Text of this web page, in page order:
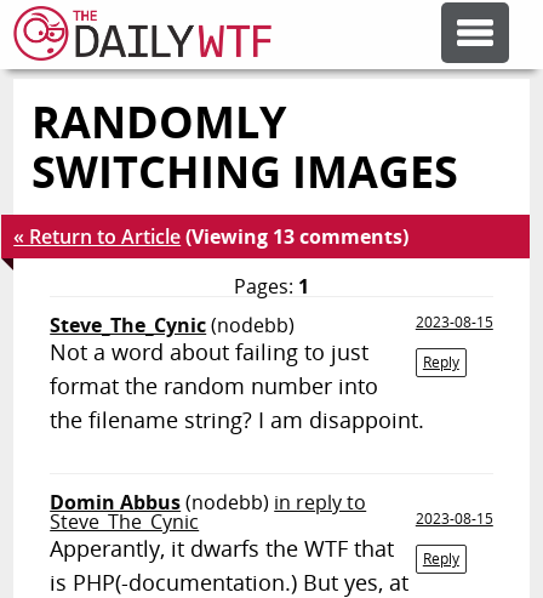
FEATURE ARTICLES
ERROR'D
FORUMS
OTHER ARTICLES
RANDOM ARTICLE
RANDOMLY
SWITCHING IMAGES
« Return to Article(Viewing 13 comments)
Pages: 1
Steve_The_Cynic(nodebb)
2023-08-15
Reply
Not a word about failing to just
format the random number into
the filename string? I am disappoint.
Domin Abbus(nodebb) in reply to
Steve_The_Cynic
2023-08-15
Reply
Apperantly, it dwarfs the WTF that
is PHP(-documentation.) But yes, at